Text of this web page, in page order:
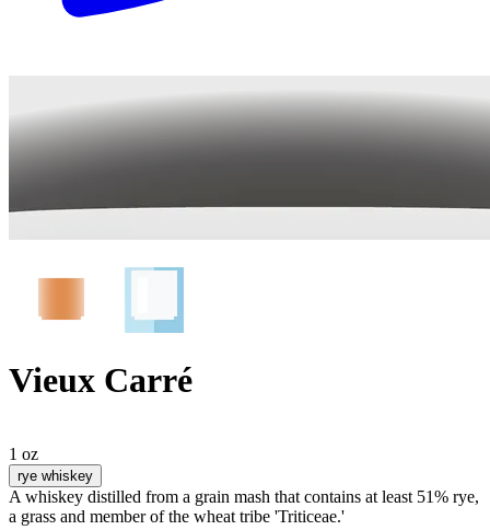
Vieux Carré
1 oz
rye whiskey
A whiskey distilled from a grain mash that contains at least 51% rye,
a grass and member of the wheat tribe 'Triticeae.'